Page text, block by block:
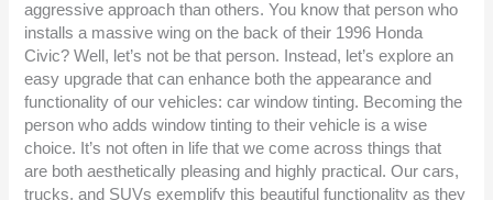
aggressive approach than others. You know that person who
installs a massive wing on the back of their 1996 Honda
Civic? Well, let’s not be that person. Instead, let’s explore an
easy upgrade that can enhance both the appearance and
functionality of our vehicles: car window tinting. Becoming the
person who adds window tinting to their vehicle is a wise
choice. It’s not often in life that we come across things that
are both aesthetically pleasing and highly practical. Our cars,
trucks, and SUVs exemplify this beautiful functionality as they